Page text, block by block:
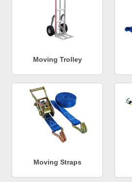
Moving Trolley
Moving Straps